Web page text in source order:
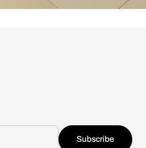
Subscribe